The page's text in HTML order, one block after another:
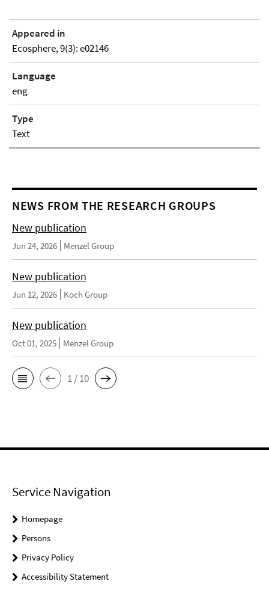
Appeared in
Ecosphere, 9(3): e02146
Language
eng
Type
Text
NEWS FROM THE RESEARCH GROUPS
New publication
Jun 24, 2026 Menzel Group
New publication
Jun 12, 2026 Koch Group
New publication
Oct 01, 2025 Menzel Group
1 / 10
Service Navigation
Homepage
Persons
Privacy Policy
Accessibility Statement